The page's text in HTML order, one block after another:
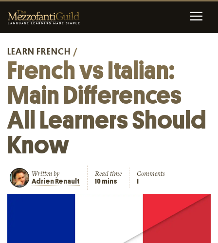
LEARN FRENCH /
French vs Italian:
Main Differences
All Learners Should
Know
Written by
Adrien Renault
Read time
10 mins
Comments
1